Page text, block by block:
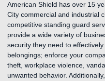
American Shield has over 15
City commercial and industrial
competitive standing guard
provide a wide variety of
security they need to
belongings; enforce your
theft, workplace violence,
unwanted behavior.